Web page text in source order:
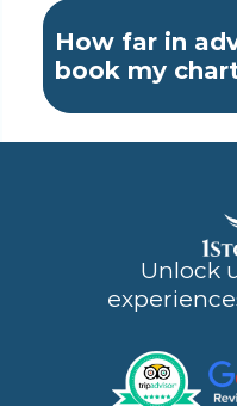
How far in
book my
Unlock